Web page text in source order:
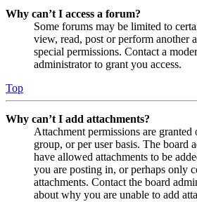
Why can’t I access a forum?
Some forums may be limited to
view, read, post or perform another
special permissions. Contact a
administrator to grant you access.
Top
Why can’t I add attachments?
Attachment permissions are
group, or per user basis. The board
have allowed attachments to be
you are posting in, or perhaps only
attachments. Contact the board
about why you are unable to add